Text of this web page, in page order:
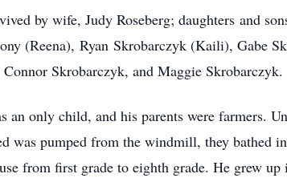
by wife, Judy Roseberg; daughters and
(Reena), Ryan Skrobarczyk (Kaili), Gabe
Skrobarczyk, and Maggie Skrobarczyk.
an only child, and his parents were farmers.
was pumped from the windmill, they bathed
from first grade to eighth grade. He grew